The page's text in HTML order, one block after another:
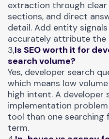
extraction through
sections, and direct
detail. Add entity
accurately attribute
3,Is SEO worth it for
search volume?
Yes, developer search
which means low
high intent. A developer
implementation
tool than one
term.